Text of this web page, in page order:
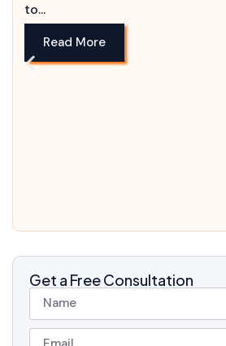
to...
Read More
Get a Free Consultation